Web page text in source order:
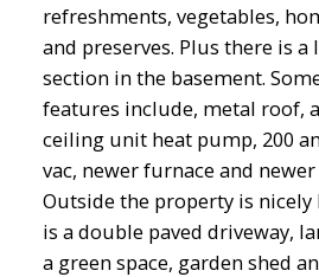
refreshments, vegetables,
and preserves. Plus there is a
section in the basement.
features include, metal roof,
ceiling unit heat pump, 200
vac, newer furnace and
Outside the property is nicely
is a double paved driveway,
a green space, garden shed